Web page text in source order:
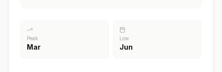
Peak
Mar
Low
Jun